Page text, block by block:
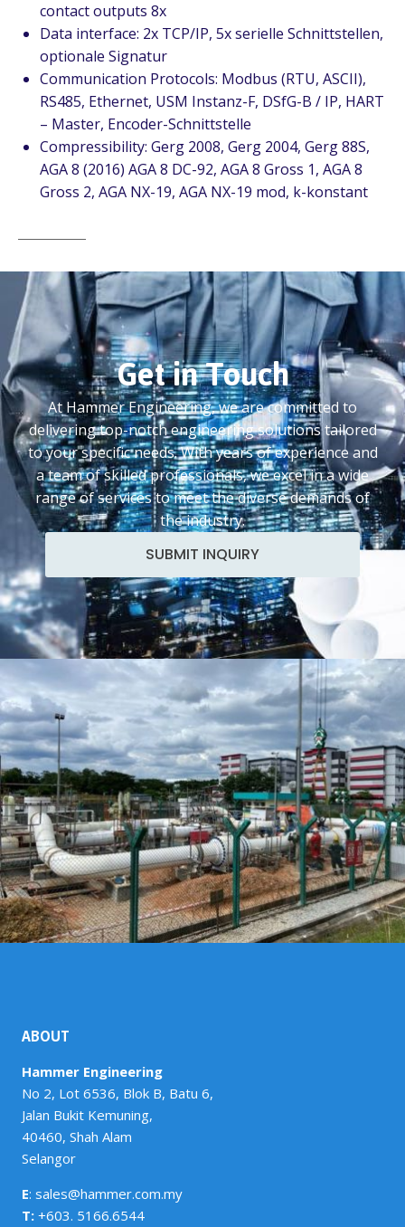
contact outputs 8x
Data interface: 2x TCP/IP, 5x serielle Schnittstellen,
optionale Signatur
Communication Protocols: Modbus (RTU, ASCII),
RS485, Ethernet, USM Instanz-F, DSfG-B / IP, HART
– Master, Encoder-Schnittstelle
Compressibility: Gerg 2008, Gerg 2004, Gerg 88S,
AGA 8 (2016) AGA 8 DC-92, AGA 8 Gross 1, AGA 8
Gross 2, AGA NX-19, AGA NX-19 mod, k-konstant
Get in Touch
At Hammer Engineering, we are committed to
delivering top-notch engineering solutions tailored
to your specific needs. With years of experience and
a team of skilled professionals, we excel in a wide
range of services to meet the diverse demands of
the industry.
SUBMIT INQUIRY
ABOUT
Hammer Engineering
No 2, Lot 6536, Blok B, Batu 6,
Jalan Bukit Kemuning,
40460, Shah Alam
Selangor
E: sales@hammer.com.my
T: +603. 5166.6544